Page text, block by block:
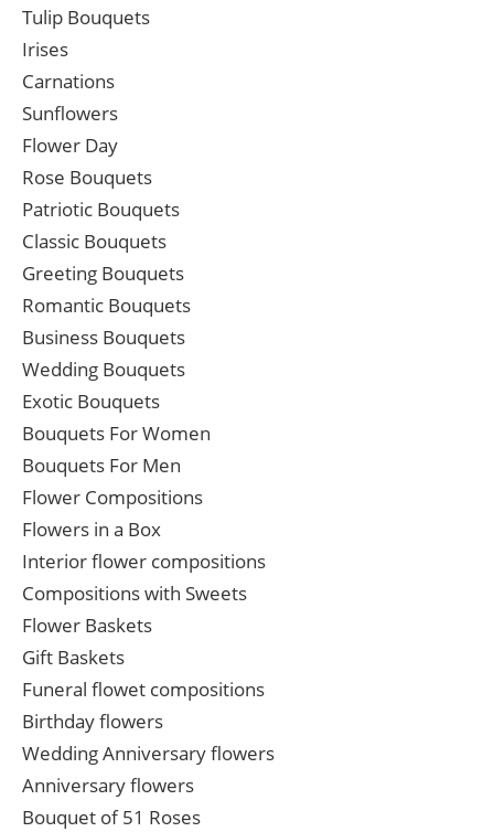
Tulip Bouquets
Irises
Carnations
Sunflowers
Flower Day
Rose Bouquets
Patriotic Bouquets
Classic Bouquets
Greeting Bouquets
Romantic Bouquets
Business Bouquets
Wedding Bouquets
Exotic Bouquets
Bouquets For Women
Bouquets For Men
Flower Compositions
Flowers in a Box
Interior flower compositions
Compositions with Sweets
Flower Baskets
Gift Baskets
Funeral flowet compositions
Birthday flowers
Wedding Anniversary flowers
Anniversary flowers
Bouquet of 51 Roses